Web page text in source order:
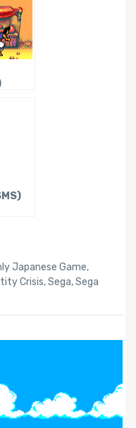
Japanese Game,
Crisis,Sega,Sega